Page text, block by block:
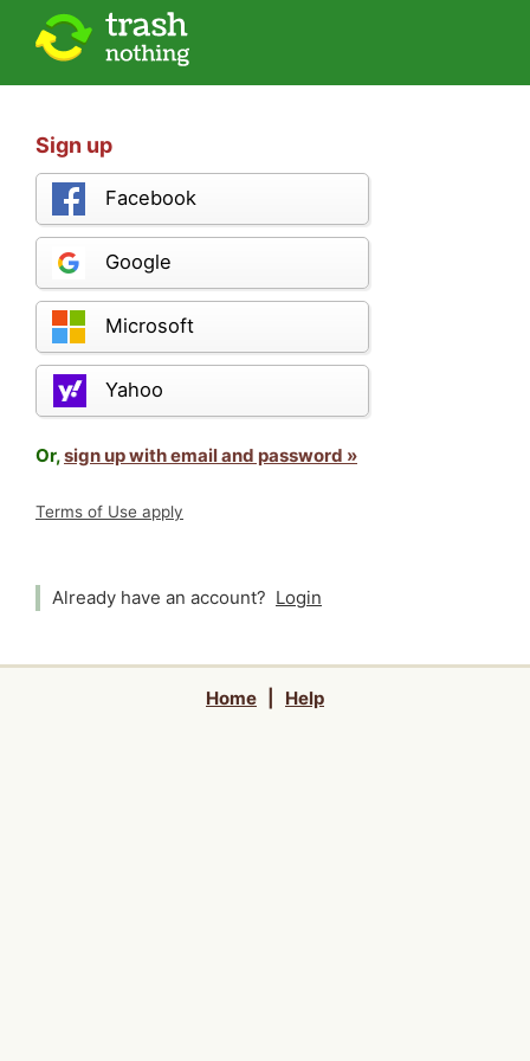
Sign up
Facebook
Google
Microsoft
Yahoo
Or,sign up with email and password »
Terms of Use apply
Already have an account? Login
Home Help